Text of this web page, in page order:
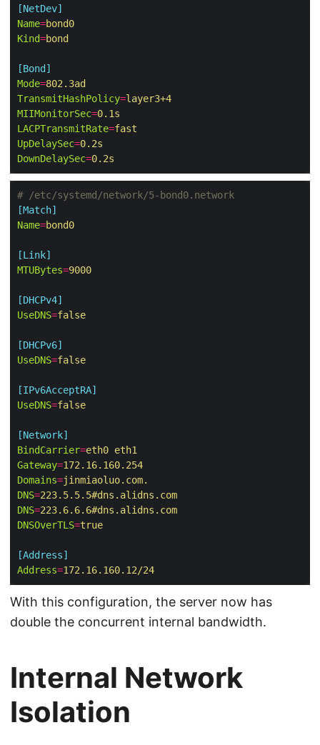
[NetDev]
Name=bond0
Kind=bond
[Bond]
Mode=802.3ad
TransmitHashPolicy=layer3+4
MIIMonitorSec=0.1s
LACPTransmitRate=fast
UpDelaySec=0.2s
DownDelaySec=0.2s
# /etc/systemd/network/5-bond0.network
[Match]
Name=bond0
[Link]
MTUBytes=9000
[DHCPv4]
UseDNS=false
[DHCPv6]
UseDNS=false
[IPv6AcceptRA]
UseDNS=false
[Network]
BindCarrier=eth0 eth1
Gateway=172.16.160.254
Domains=jinmiaoluo.com.
DNS=223.5.5.5#dns.alidns.com
DNS=223.6.6.6#dns.alidns.com
DNSOverTLS=true
[Address]
Address=172.16.160.12/24
With this configuration, the server now has
double the concurrent internal bandwidth.
Internal Network
Isolation